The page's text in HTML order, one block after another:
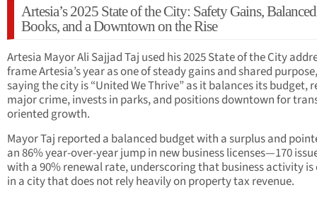
Artesia’s 2025 State of the City: Safety Gains, Balanced
Books, and a Downtown on the Rise
Artesia Mayor Ali Sajjad Taj used his 2025 State of the City
frame Artesia’s year as one of steady gains and shared purpose,
saying the city is “United We Thrive” as it balances its budget,
major crime, invests in parks, and positions downtown for
oriented growth.
Mayor Taj reported a balanced budget with a surplus and
an 86% year-over-year jump in new business licenses—170
with a 90% renewal rate, underscoring that business activity
in a city that does not rely heavily on property tax revenue.